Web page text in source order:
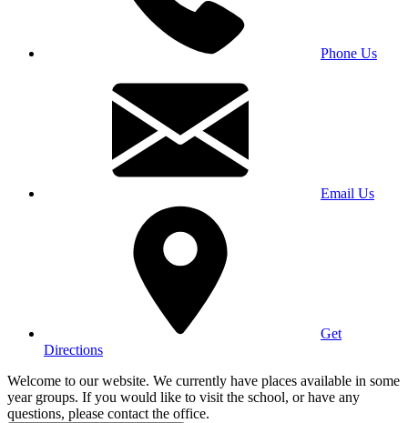
Phone Us
Email Us
Get
Directions
Welcome to our website. We currently have places available in some
year groups. If you would like to visit the school, or have any
questions, please contact the office.